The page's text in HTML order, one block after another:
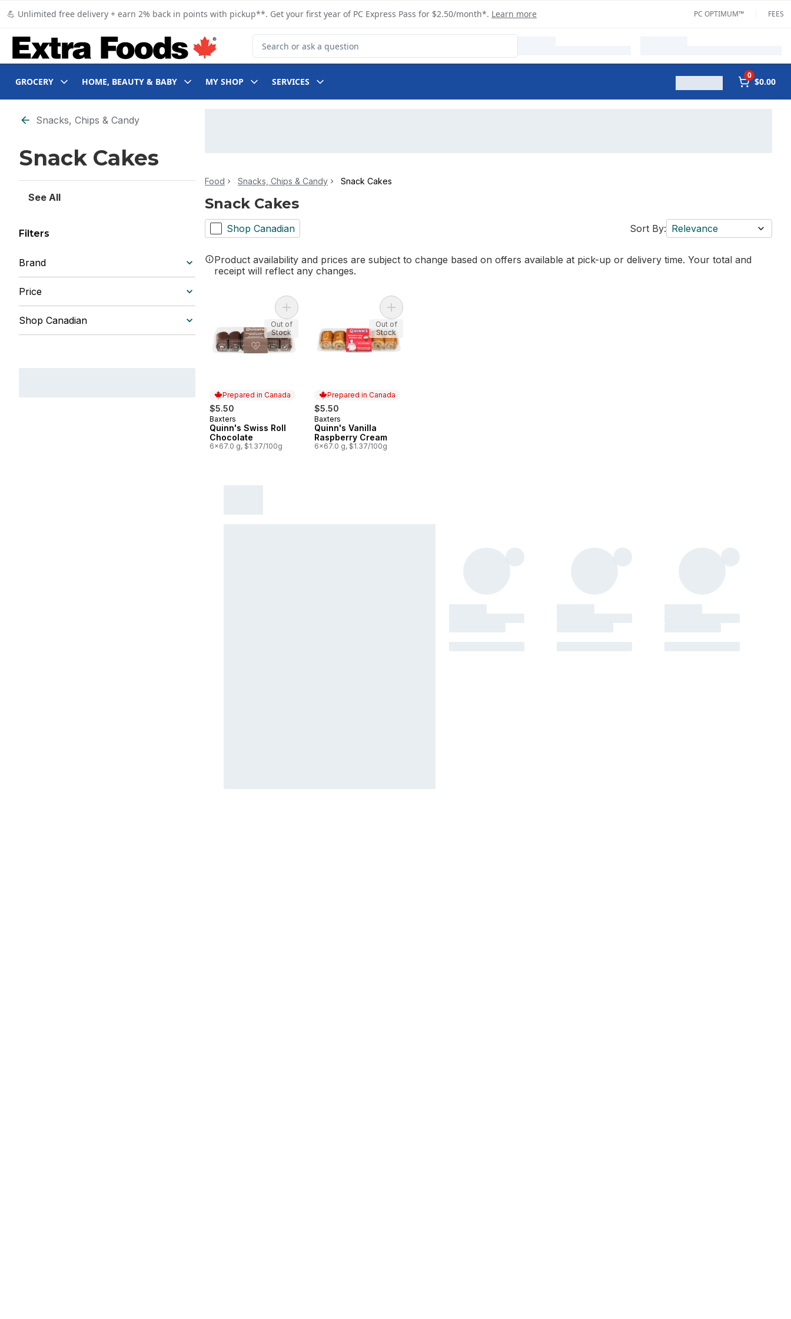
💪 Unlimited free delivery + earn 2% back in points with pickup**. Get your first year of PC Express Pass for $2.50/month*. Learn more PC OPTIMUM™ FEES
Search for Product
GROCERY HOME, BEAUTY & BABY MY SHOP SERVICES
0
$0.00
Skip to Filter section
Snacks, Chips & Candy
Snack Cakes
See All
Filters
Brand
Price
Shop Canadian
Food Snacks, Chips & Candy Snack Cakes
Snack Cakes
Shop Canadian Sort By: Relevance
Product availability and prices are subject to change based on offers available at pick-up or delivery time. Your total and
receipt will reflect any changes.
Prepared in Canada
$5.50
Prepared in Canada
Baxters
Quinn's Swiss Roll
Chocolate
6x67.0 g, $1.37/100g
Add Quinn's Swiss Roll Chocolate to cart
Out of
Stock
Prepared in Canada
$5.50
Prepared in Canada
Baxters
Quinn's Vanilla
Raspberry Cream
6x67.0 g, $1.37/100g
Add Quinn's Vanilla Raspberry Cream to cart
Out of
Stock